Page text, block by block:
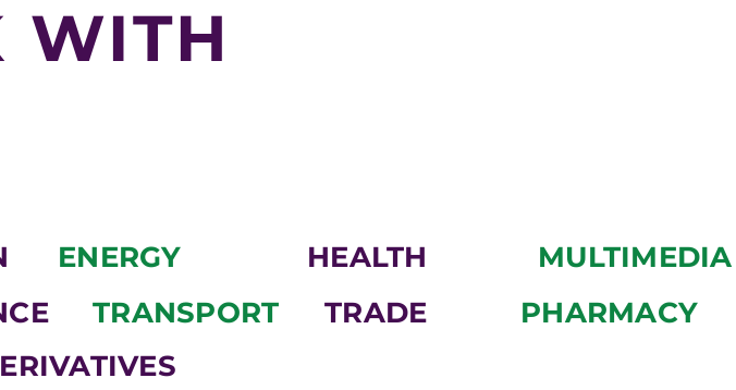
WITH
ENERGY HEALTH
MULTIMEDIA
TRANSPORT TRADE
PHARMACY